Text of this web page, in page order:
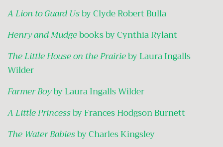
A Lion to Guard Usby Clyde Robert Bulla
Henry and Mudgebooks by Cynthia Rylant
The Little House on the Prairieby Laura Ingalls
Wilder
Farmer Boyby Laura Ingalls Wilder
A Little Princessby Frances Hodgson Burnett
The Water Babiesby Charles Kingsley